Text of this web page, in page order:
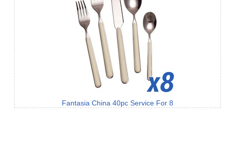
Fantasia China 40pc Service For 8